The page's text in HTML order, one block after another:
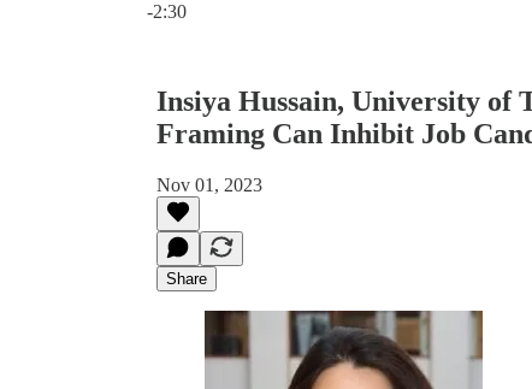
-2:30
Insiya Hussain, University of
Framing Can Inhibit Job
Nov 01, 2023
Share